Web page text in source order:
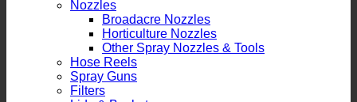
Nozzles
Broadacre Nozzles
Horticulture Nozzles
Other Spray Nozzles & Tools
Hose Reels
Spray Guns
Filters